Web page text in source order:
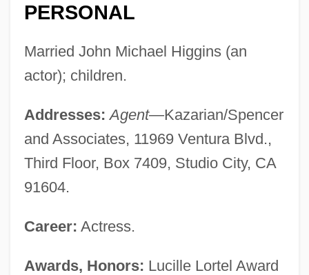
PERSONAL
Married John Michael Higgins (an
actor); children.
Addresses: Agent—Kazarian/Spencer
and Associates, 11969 Ventura Blvd.,
Third Floor, Box 7409, Studio City, CA
91604.
Career: Actress.
Awards, Honors: Lucille Lortel Award